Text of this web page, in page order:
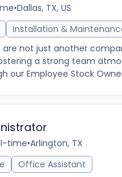
•Dallas, TX, US
Installation &
are not just another
a strong team
our Employee Stock
time•Arlington, TX
Office Assistant